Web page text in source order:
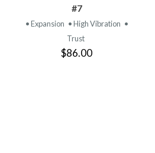
PRODUCT
#7
• Expansion • High Vibration •
Trust
$86.00